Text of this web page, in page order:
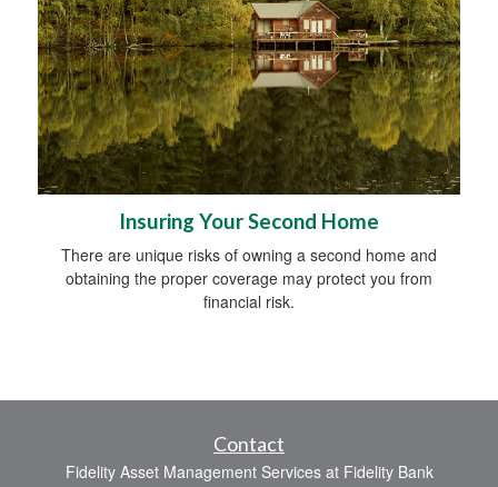
Insuring Your Second Home
There are unique risks of owning a second home and
obtaining the proper coverage may protect you from
financial risk.
Contact
Fidelity Asset Management Services at Fidelity Bank